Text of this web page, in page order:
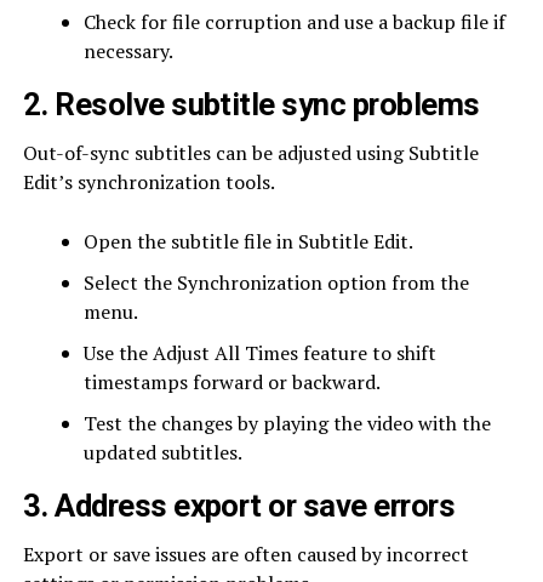
Check for file corruption and use a backup file if
necessary.
2. Resolve subtitle sync problems
Out-of-sync subtitles can be adjusted using Subtitle
Edit’s synchronization tools.
Open the subtitle file in Subtitle Edit.
Select the Synchronization option from the
menu.
Use the Adjust All Times feature to shift
timestamps forward or backward.
Test the changes by playing the video with the
updated subtitles.
3. Address export or save errors
Export or save issues are often caused by incorrect